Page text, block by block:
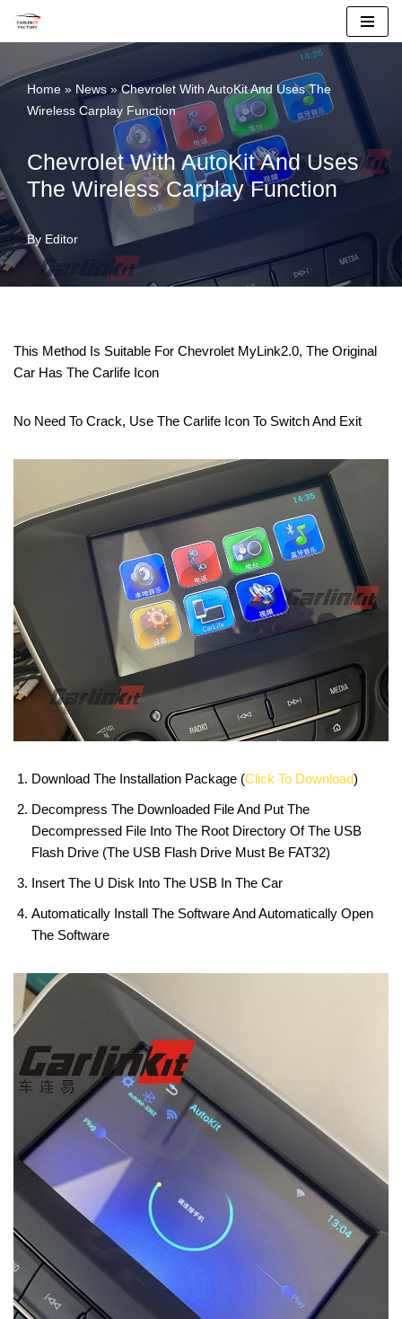
Content
Home » News»Chevrolet With AutoKit And Uses The
Wireless Carplay Function
Chevrolet With AutoKit And Uses
The Wireless Carplay Function
By Editor
This Method Is Suitable For Chevrolet MyLink2.0, The Original
Car Has The Carlife Icon
No Need To Crack, Use The Carlife Icon To Switch And Exit
Download The Installation Package (Click To Download)
Decompress The Downloaded File And Put The
Decompressed File Into The Root Directory Of The USB
Flash Drive (the USB Flash Drive Must Be FAT32)
Insert The U Disk Into The USB In The Car
Automatically Install The Software And Automatically Open
The Software